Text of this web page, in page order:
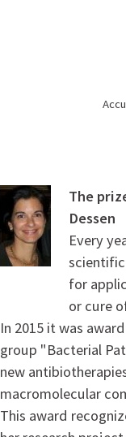
The
Dessen
Every
scientific
for
or cure
In 2015 it was
group "Bacterial
new
macromolecular
This award